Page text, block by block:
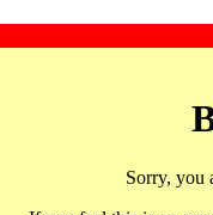
Sorry, you